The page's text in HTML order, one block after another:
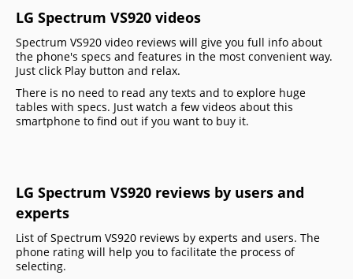
LG Spectrum VS920 videos
Spectrum VS920 video reviews will give you full info about
the phone's specs and features in the most convenient way.
Just click Play button and relax.
There is no need to read any texts and to explore huge
tables with specs. Just watch a few videos about this
smartphone to find out if you want to buy it.
LG Spectrum VS920 reviews by users and
experts
List of Spectrum VS920 reviews by experts and users. The
phone rating will help you to facilitate the process of
selecting.